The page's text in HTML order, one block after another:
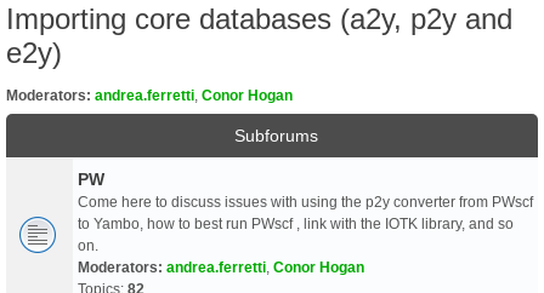
Importing core databases (a2y, p2y and
e2y)
Moderators: andrea.ferretti Conor Hogan
Subforums
PW
Come here to discuss issues with using the p2y converter from PWscf
to Yambo, how to best run PWscf , link with the IOTK library, and so
on.
Moderators: andrea.ferretti Conor Hogan
Topics: 82